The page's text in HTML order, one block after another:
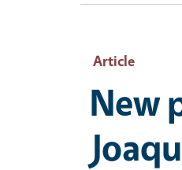
Article
New